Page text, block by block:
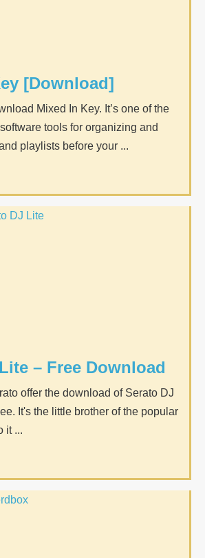
[Download]
Mixed In Key. It’s one of the
tools for organizing and
playlists before your ...
– Free Download
offer the download of Serato DJ
It's the little brother of the popular
it ...